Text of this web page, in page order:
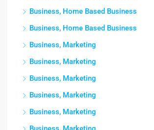
Business, Home Based Business
Business, Home Based Business
Business, Marketing
Business, Marketing
Business, Marketing
Business, Marketing
Business, Marketing